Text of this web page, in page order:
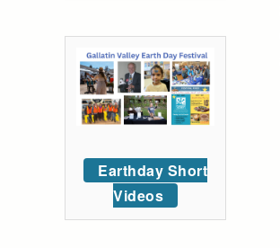
Earthday Short
Videos